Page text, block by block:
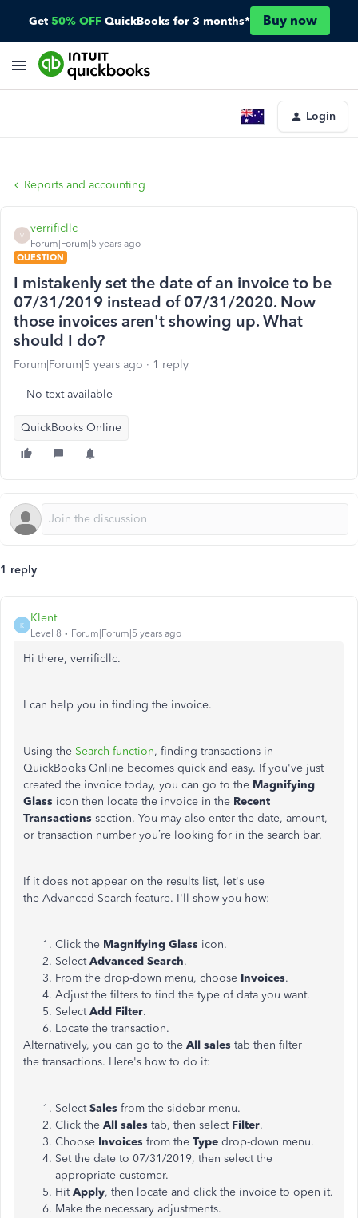
Get 50% OFF QuickBooks for 3 months* Buy now
Login
Reports and accounting
V
verrificllc
Forum|Forum|5 years ago
QUESTION
I mistakenly set the date of an invoice to be
07/31/2019 instead of 07/31/2020. Now
those invoices aren't showing up. What
should I do?
Forum|Forum|5 years ago 1 reply
No text available
QuickBooks Online
1 reply
K
Klent
Level 8 Forum|Forum|5 years ago
Hi there, verrificllc.
I can help you in finding the invoice.
Using the Search function, finding transactions in
QuickBooks Online becomes quick and easy. If you've just
created the invoice today, you can go to the Magnifying
Glass icon then locate the invoice in the Recent
Transactions section. You may also enter the date, amount,
or transaction number you’re looking for in the search bar.
If it does not appear on the results list, let's use
the Advanced Search feature. I'll show you how:
Click the Magnifying Glass icon.
SelectAdvanced Search.
From the drop-down menu, choose Invoices.
Adjust the filters to find the type of data you want.
SelectAdd Filter.
Locate the transaction.
Alternatively, you can go to the All sales tab then filter
the transactions. Here's how to do it:
SelectSales from the sidebar menu.
Click the All sales tab, then select Filter.
Choose Invoices from the Type drop-down menu.
Set the date to 07/31/2019, then select the
appropriate customer.
HitApply, then locate and click the invoice to open it.
Make the necessary adjustments.